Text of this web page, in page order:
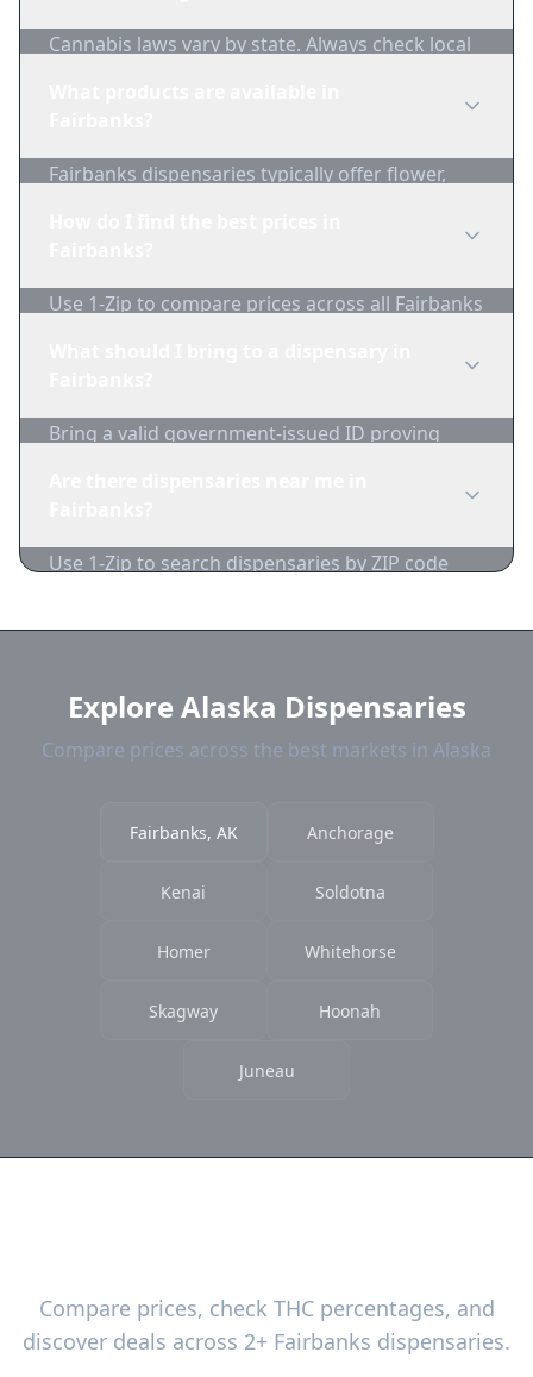
Cannabis laws vary by state. Always check local
Fairbanks dispensaries typically offer flower,
Use 1-Zip to compare prices across all Fairbanks
Bring a valid government-issued ID proving
Use 1-Zip to search dispensaries by ZIP code
and current prices.
Explore Alaska Dispensaries
Compare prices across the best markets in Alaska
Fairbanks, AK Anchorage
Kenai Soldotna
Homer Whitehorse
Skagway Hoonah
Juneau
Compare prices, check THC percentages, and
discover deals across 2+ Fairbanks dispensaries.